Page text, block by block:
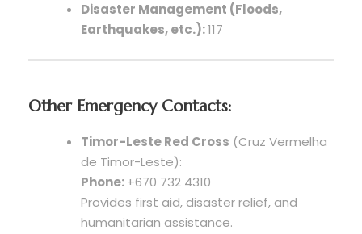
Disaster Management (Floods,
Earthquakes, etc.):117
Other Emergency Contacts:
Timor-Leste Red Cross (Cruz Vermelha
de Timor-Leste):
Phone:+670 732 4310
Provides first aid, disaster relief, and
humanitarian assistance.